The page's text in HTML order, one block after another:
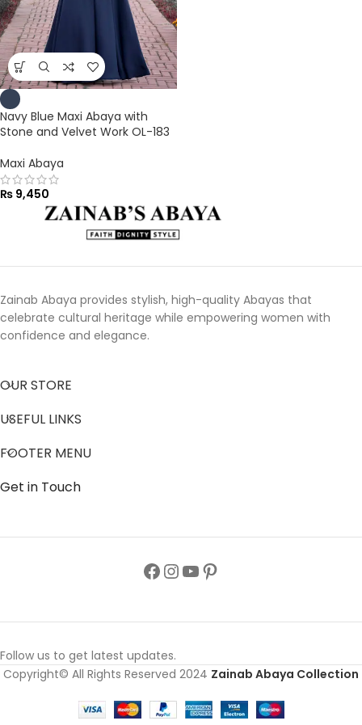
Navy Blue Maxi Abaya with
Stone and Velvet Work OL-183
Maxi Abaya
₨ 9,450
Zainab Abaya provides stylish, high-quality Abayas that
celebrate cultural heritage while empowering women with
confidence and elegance.
OUR STORE
USEFUL LINKS
FOOTER MENU
Get in Touch
Follow us to get latest updates.
Copyright© All Rights Reserved 2024 Zainab Abaya Collection